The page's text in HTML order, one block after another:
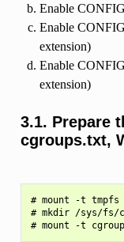
Enable
Enable
extension)
Enable
extension)
3.1. Prepare
cgroups.txt,
# mount -t tmpfs
# mkdir /sys/fs/